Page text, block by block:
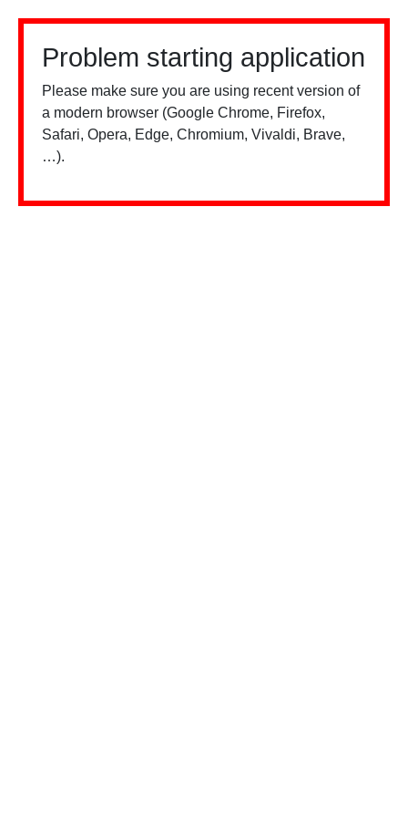
Problem starting application
Please make sure you are using recent version of
a modern browser (Google Chrome, Firefox,
Safari, Opera, Edge, Chromium, Vivaldi, Brave,
…).